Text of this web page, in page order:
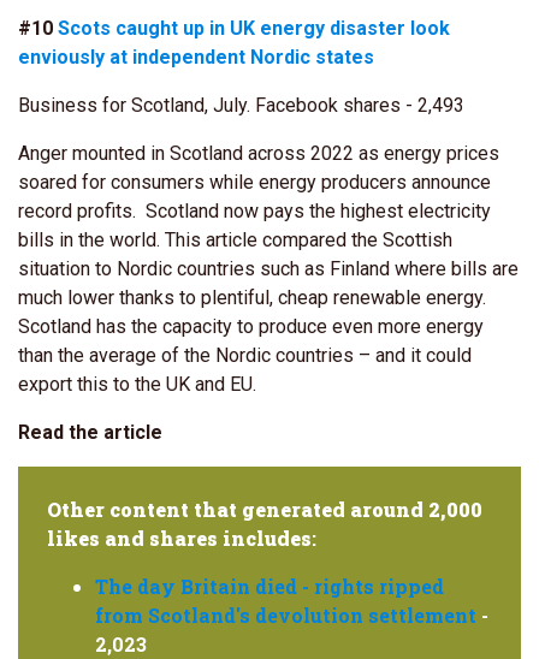
#10 Scots caught up in UK energy disaster look
enviously at independent Nordic states
Business for Scotland, July. Facebook shares - 2,493
Anger mounted in Scotland across 2022 as energy prices
soared for consumers while energy producers announce
record profits. Scotland now pays the highest electricity
bills in the world. This article compared the Scottish
situation to Nordic countries such as Finland where bills are
much lower thanks to plentiful, cheap renewable energy.
Scotland has the capacity to produce even more energy
than the average of the Nordic countries – and it could
export this to the UK and EU.
Read the article
Other content that generated around 2,000
likes and shares includes:
The day Britain died - rights ripped
from Scotland's devolution settlement -
2,023